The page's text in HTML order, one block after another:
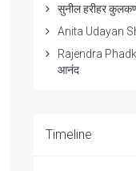
सुनील हरीहर
Anita Udayan
Rajendra
आनंद
Timeline